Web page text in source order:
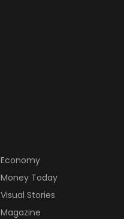
Economy
Money Today
Visual Stories
Magazine